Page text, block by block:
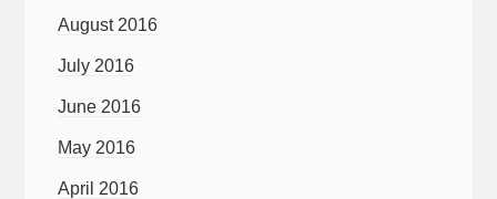
August 2016
July 2016
June 2016
May 2016
April 2016